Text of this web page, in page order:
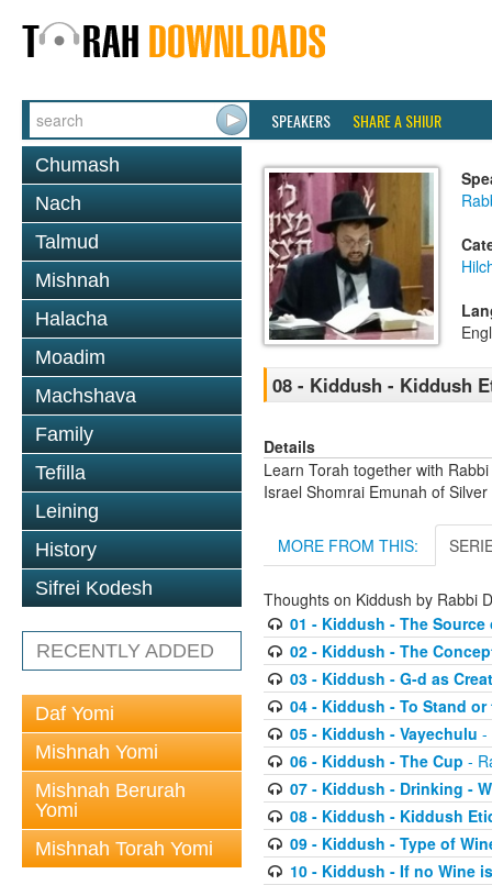
SPEAKERS SHARE A SHIUR
Chumash
Nach
Talmud
Mishnah
Halacha
Moadim
Machshava
Family
Tefilla
Leining
History
Sifrei Kodesh
RECENTLY ADDED
Daf Yomi
Mishnah Yomi
Mishnah Berurah
Yomi
Mishnah Torah Yomi
08 - Kiddush - Kiddush
Details
Learn Torah together with
Israel Shomrai Emunah of
MORE FROM THIS:
Thoughts on Kiddush by Rabbi
01 - Kiddush - The
02 - Kiddush - The
03 - Kiddush - G-d as
04 - Kiddush - To Stand or
05 - Kiddush - Vayechulu -
06 - Kiddush - The Cup -
07 - Kiddush - Drinking -
08 - Kiddush - Kiddush
09 - Kiddush - Type of
10 - Kiddush - If no Wine